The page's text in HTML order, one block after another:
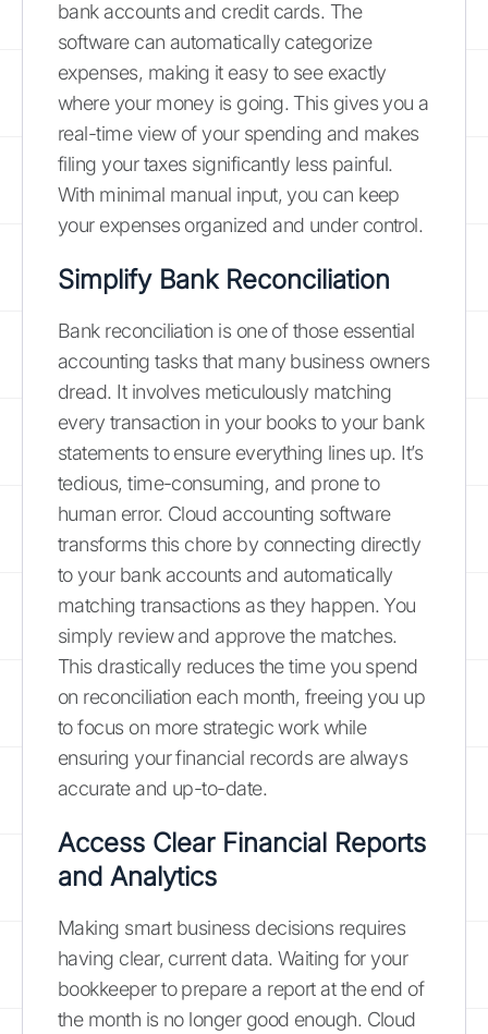
bank accounts and credit cards. The
software can automatically categorize
expenses, making it easy to see exactly
where your money is going. This gives you a
real-time view of your spending and makes
filing your taxes significantly less painful.
With minimal manual input, you can keep
your expenses organized and under control.
Simplify Bank Reconciliation
Bank reconciliation is one of those essential
accounting tasks that many business owners
dread. It involves meticulously matching
every transaction in your books to your bank
statements to ensure everything lines up. It’s
tedious, time-consuming, and prone to
human error. Cloud accounting software
transforms this chore by connecting directly
to your bank accounts and automatically
matching transactions as they happen. You
simply review and approve the matches.
This drastically reduces the time you spend
on reconciliation each month, freeing you up
to focus on more strategic work while
ensuring your financial records are always
accurate and up-to-date.
Access Clear Financial Reports
and Analytics
Making smart business decisions requires
having clear, current data. Waiting for your
bookkeeper to prepare a report at the end of
the month is no longer good enough. Cloud